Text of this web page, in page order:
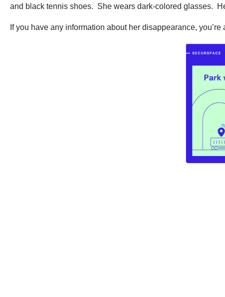
and black tennis shoes. She wears dark-colored glasses.
If you have any information about her disappearance,